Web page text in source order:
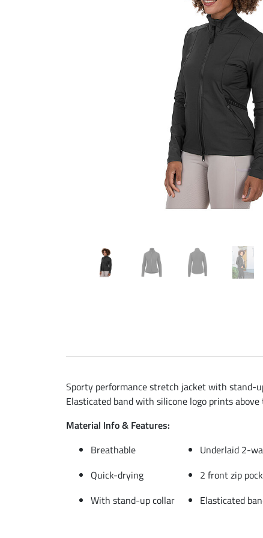
Sporty performance stretch jacket with stand-
Elasticated band with silicone logo prints
Material Info & Features:
Breathable
Underlaid 2-
Quick-drying
2 front zip
With stand-up collar
Elasticated